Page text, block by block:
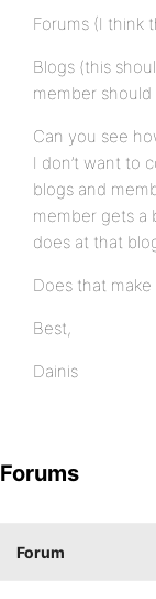
Forums (I think
Blogs (this
member
Can you see
I don’t want to
blogs and
member gets a
does at that
Does that make
Best,
Dainis
Forums
Forum